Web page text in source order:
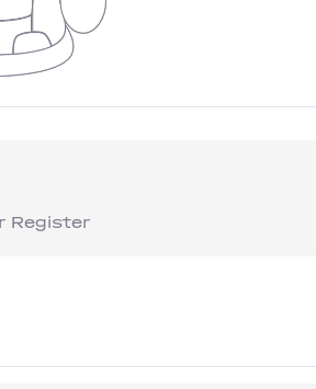
Register